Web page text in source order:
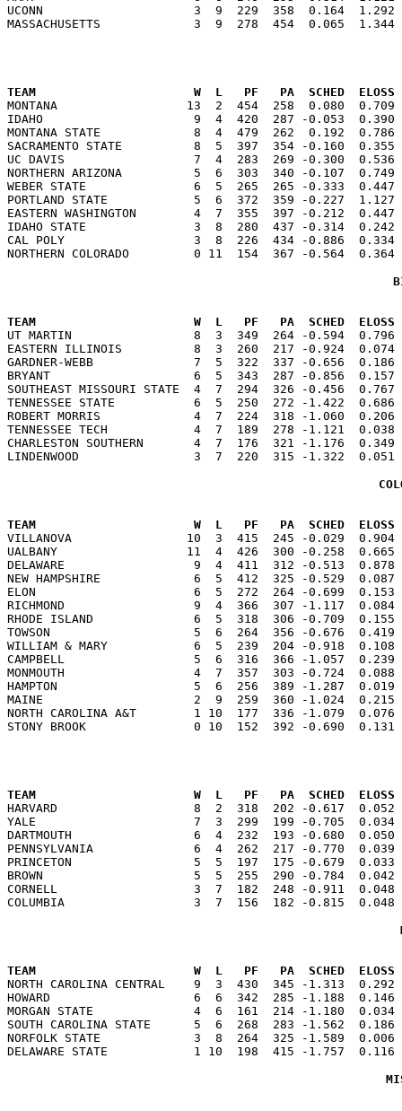
UCONN                     3  9  229  358  0.164  1.292
TEAM                      W  L   PF   PA  SCHED  ELOSS  RNK
MONTANA                  13  2  454  258  0.080
IDAHO                     9  4  420  287 -0.053  0.390
MONTANA STATE             8  4  479  262  0.192
SACRAMENTO STATE          8  5  397  354 -0.160
UC DAVIS                  7  4  283  269 -0.300  0.536
NORTHERN ARIZONA          5  6  303  340 -0.107
WEBER STATE               6  5  265  265 -0.333  0.447
PORTLAND STATE            5  6  372  359 -0.227
EASTERN WASHINGTON        4  7  355  397 -0.212
IDAHO STATE               3  8  280  437 -0.314  0.242
CAL POLY                  3  8  226  434 -0.886  0.334
TEAM                      W  L   PF   PA  SCHED  ELOSS  RNK
UT MARTIN                 8  3  349  264 -0.594  0.796
EASTERN ILLINOIS          8  3  260  217 -0.924
GARDNER-WEBB              7  5  322  337 -0.656
BRYANT                    6  5  343  287 -0.856  0.157
SOUTHEAST MISSOURI STATE  4  7  294  326 -0.456
TENNESSEE STATE           6  5  250  272 -1.422
ROBERT MORRIS             4  7  224  318 -1.060
TENNESSEE TECH            4  7  189  278 -1.121
CHARLESTON SOUTHERN       4  7  176  321 -1.176
TEAM                      W  L   PF   PA  SCHED  ELOSS  RNK
VILLANOVA                10  3  415  245 -0.029
UALBANY                  11  4  426  300 -0.258  0.665
DELAWARE                  9  4  411  312 -0.513  0.878
NEW HAMPSHIRE             6  5  412  325 -0.529
ELON                      6  5  272  264 -0.699  0.153
RICHMOND                  9  4  366  307 -1.117  0.084
RHODE ISLAND              6  5  318  306 -0.709
TOWSON                    5  6  264  356 -0.676  0.419
WILLIAM & MARY            6  5  239  204 -0.918
CAMPBELL                  5  6  316  366 -1.057  0.239
MONMOUTH                  4  7  357  303 -0.724  0.088
HAMPTON                   5  6  256  389 -1.287  0.019
MAINE                     2  9  259  360 -1.024  0.215
NORTH CAROLINA A&T        1 10  177  336 -1.079
TEAM                      W  L   PF   PA  SCHED  ELOSS  RNK
HARVARD                   8  2  318  202 -0.617  0.052
YALE                      7  3  299  199 -0.705  0.034
DARTMOUTH                 6  4  232  193 -0.680  0.050
PENNSYLVANIA              6  4  262  217 -0.770
PRINCETON                 5  5  197  175 -0.679  0.033
BROWN                     5  5  255  290 -0.784  0.042
CORNELL                   3  7  182  248 -0.911  0.048
TEAM                      W  L   PF   PA  SCHED  ELOSS  RNK
NORTH CAROLINA CENTRAL    9  3  430  345 -1.313
HOWARD                    6  6  342  285 -1.188  0.146
MORGAN STATE              4  6  161  214 -1.180
SOUTH CAROLINA STATE      5  6  268  283 -1.562
NORFOLK STATE             3  8  264  325 -1.589